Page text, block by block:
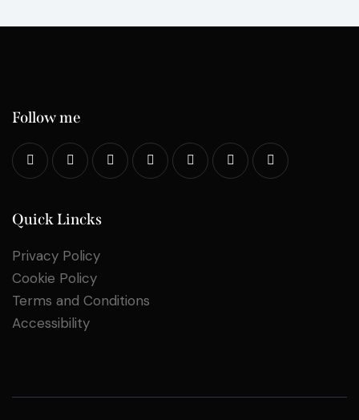
Follow me
Quick Lincks
Privacy Policy
Cookie Policy
Terms and Conditions
Accessibility